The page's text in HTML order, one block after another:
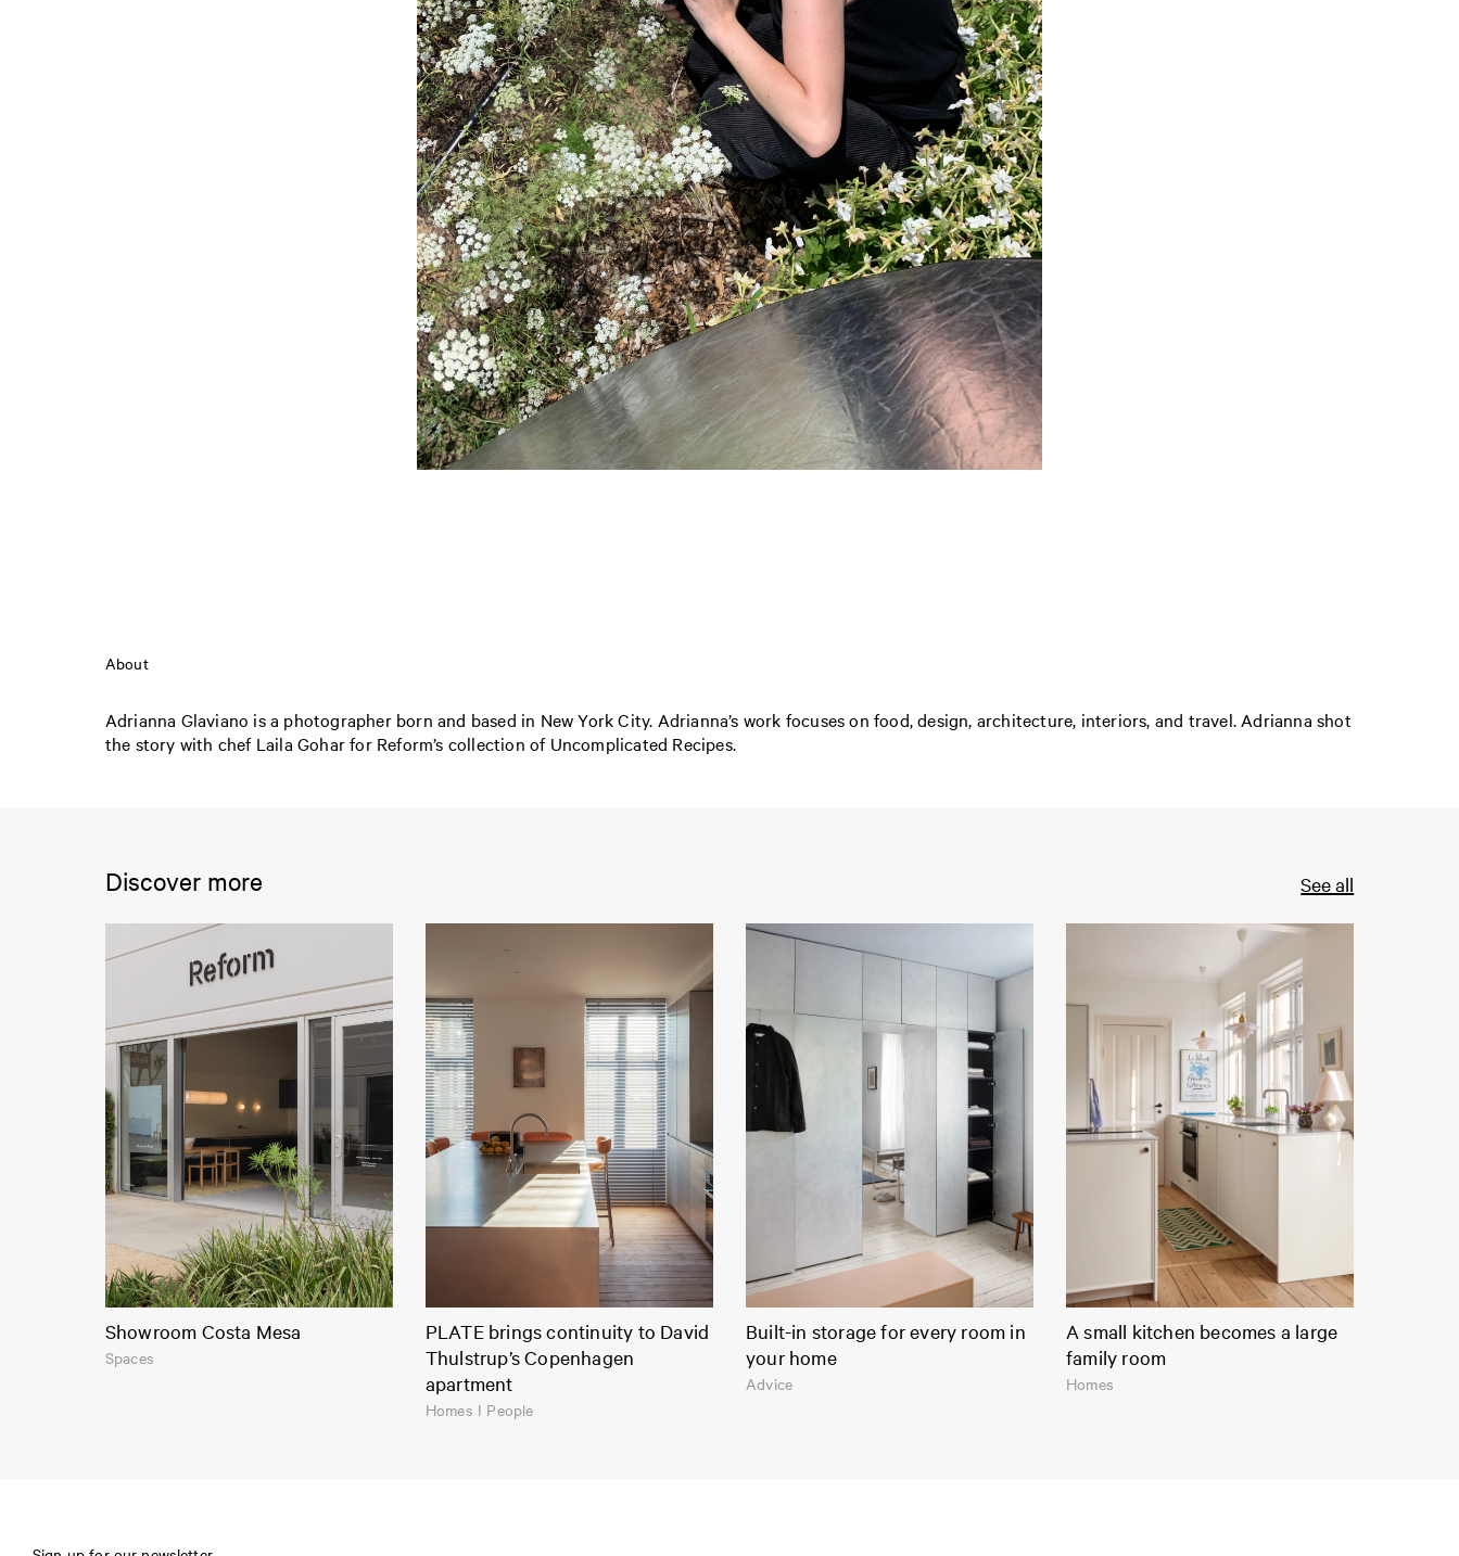
About
Adrianna Glaviano is a photographer born and based in New York City. Adrianna’s work focuses on food, design, architecture, interiors, and travel. Adrianna shot
the story with chef Laila Gohar for Reform’s collection of Uncomplicated Recipes.
Discover more See all
Showroom Costa Mesa
Spaces
PLATE brings continuity to David
Thulstrup’s Copenhagen
apartment
Homes I People
Built-in storage for every room in
your home
Advice
A small kitchen becomes a large
family room
Homes